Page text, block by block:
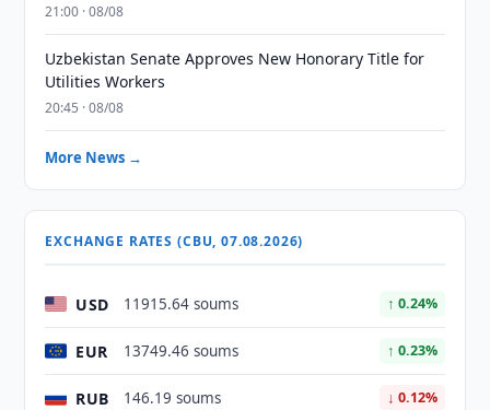
21:00 · 08/08
Uzbekistan Senate Approves New Honorary Title for
Utilities Workers
20:45 · 08/08
More News →
EXCHANGE RATES (CBU, 07.08.2026)
USD 11915.64 soums ↑ 0.24%
EUR 13749.46 soums ↑ 0.23%
RUB 146.19 soums ↓ 0.12%